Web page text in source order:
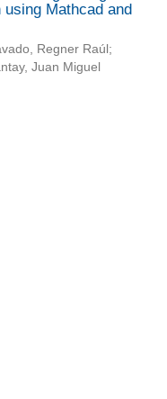
Mathcad and
Regner Raúl;
Juan Miguel